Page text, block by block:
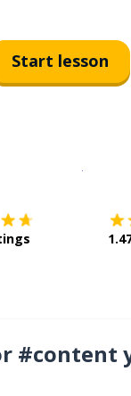
Start lesson
#content